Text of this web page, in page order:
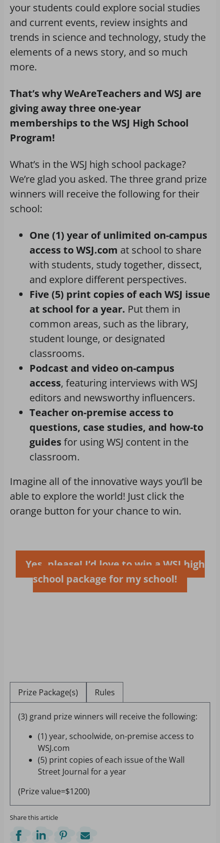
your students could explore social studies
and current events, review insights and
trends in science and technology, study the
elements of a news story, and so much
more.
That’s why WeAreTeachers and WSJ are
giving away three one-year
memberships to the WSJ High School
Program!
What’s in the WSJ high school package?
We’re glad you asked. The three grand prize
winners will receive the following for their
school:
One (1) year of unlimited on-campus
access to WSJ.com at school to share
with students, study together, dissect,
and explore different perspectives.
Five (5) print copies of each WSJ issue
at school for a year. Put them in
common areas, such as the library,
student lounge, or designated
classrooms.
Podcast and video on-campus
access, featuring interviews with WSJ
editors and newsworthy influencers.
Teacher on-premise access to
questions, case studies, and how-to
guides for using WSJ content in the
classroom.
Imagine all of the innovative ways you’ll be
able to explore the world! Just click the
orange button for your chance to win.
Yes, please! I’d love to win a WSJ high
school package for my school!
Prize Package(s) Rules
(3) grand prize winners will receive the following:
(1) year, schoolwide, on-premise access to
WSJ.com
(5) print copies of each issue of the Wall
Street Journal for a year
(Prize value=$1200)
Share this article